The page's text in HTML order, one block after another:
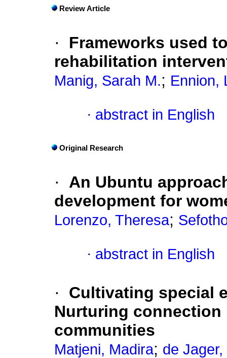
Review Article
·
Frameworks used
rehabilitation
Manig, Sarah M.; Ennion,
· abstract in English
Original Research
·
An Ubuntu
development for
Lorenzo, Theresa;
· abstract in English
·
Cultivating special
Nurturing
communities
Matjeni, Madira; de